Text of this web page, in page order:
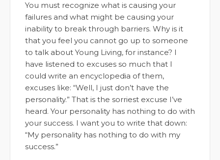
You must recognize what is causing your
failures and what might be causing your
inability to break through barriers. Why is it
that you feel you cannot go up to someone
to talk about Young Living, for instance? I
have listened to excuses so much that I
could write an encyclopedia of them,
excuses like: “Well, I just don’t have the
personality.” That is the sorriest excuse I’ve
heard. Your personality has nothing to do with
your success. I want you to write that down:
“My personality has nothing to do with my
success.”